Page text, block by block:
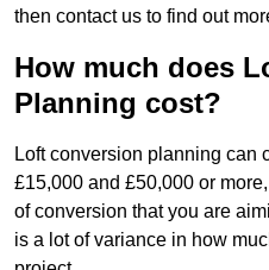
then contact us to find out
How much does
Planning cost?
Loft conversion planning can
£15,000 and £50,000 or
of conversion that you are
is a lot of variance in how